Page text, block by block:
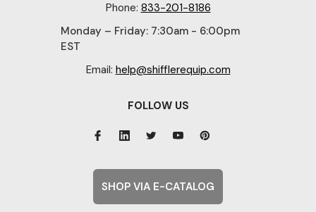
Phone: 833-201-8186
Monday – Friday: 7:30am - 6:00pm
EST
Email: help@shifflerequip.com
FOLLOW US
SHOP VIA E-CATALOG